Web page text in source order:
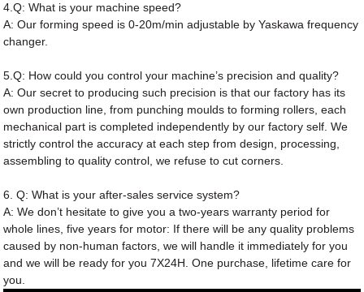
4.Q: What is your machine speed?
A: Our forming speed is 0-20m/min adjustable by Yaskawa frequency
changer.
5.Q: How could you control your machine’s precision and quality?
A: Our secret to producing such precision is that our factory has its
own production line, from punching moulds to forming rollers, each
mechanical part is completed independently by our factory self. We
strictly control the accuracy at each step from design, processing,
assembling to quality control, we refuse to cut corners.
6. Q: What is your after-sales service system?
A: We don’t hesitate to give you a two-years warranty period for
whole lines, five years for motor: If there will be any quality problems
caused by non-human factors, we will handle it immediately for you
and we will be ready for you 7X24H. One purchase, lifetime care for
you.